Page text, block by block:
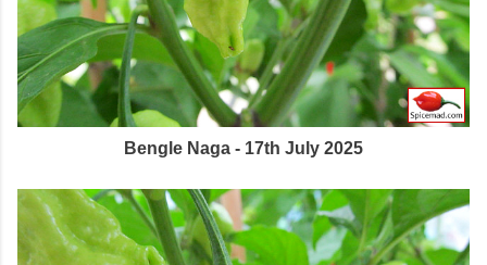
Bengle Naga - 17th July 2025